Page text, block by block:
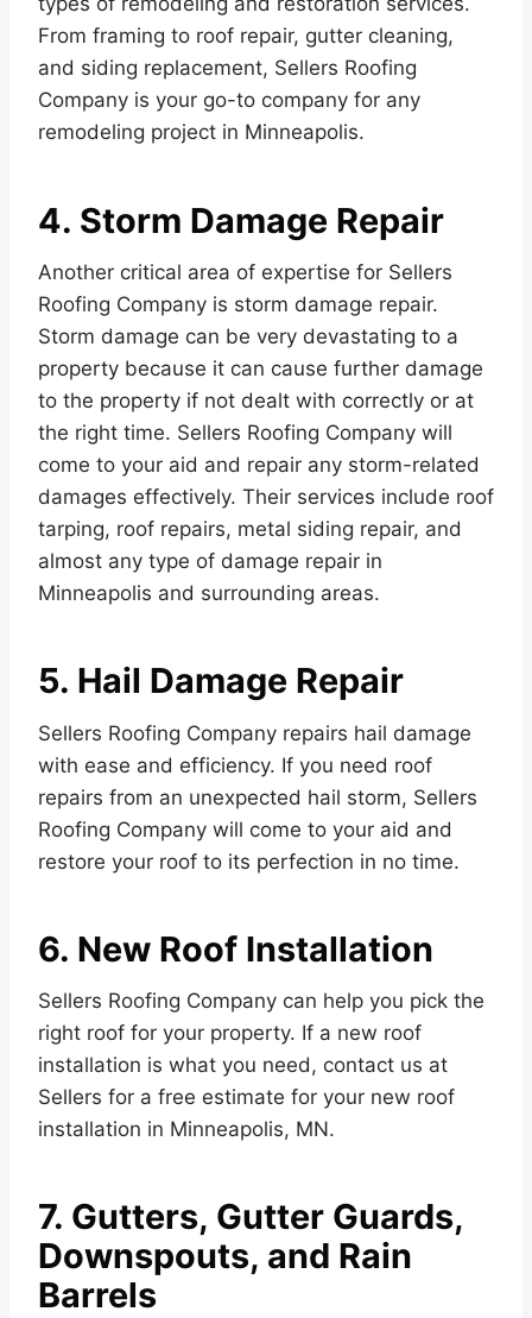
From framing to roof repair, gutter cleaning,
and siding replacement, Sellers Roofing
Company is your go-to company for any
remodeling project in Minneapolis.
4. Storm Damage Repair
Another critical area of expertise for Sellers
Roofing Company is storm damage repair.
Storm damage can be very devastating to a
property because it can cause further damage
to the property if not dealt with correctly or at
the right time. Sellers Roofing Company will
come to your aid and repair any storm-related
damages effectively. Their services include roof
tarping, roof repairs, metal siding repair, and
almost any type of damage repair in
Minneapolis and surrounding areas.
5. Hail Damage Repair
Sellers Roofing Company repairs hail damage
with ease and efficiency. If you need roof
repairs from an unexpected hail storm, Sellers
Roofing Company will come to your aid and
restore your roof to its perfection in no time.
6. New Roof Installation
Sellers Roofing Company can help you pick the
right roof for your property. If a new roof
installation is what you need, contact us at
Sellers for a free estimate for your new roof
installation in Minneapolis, MN.
7. Gutters, Gutter Guards,
Downspouts, and Rain
Barrels